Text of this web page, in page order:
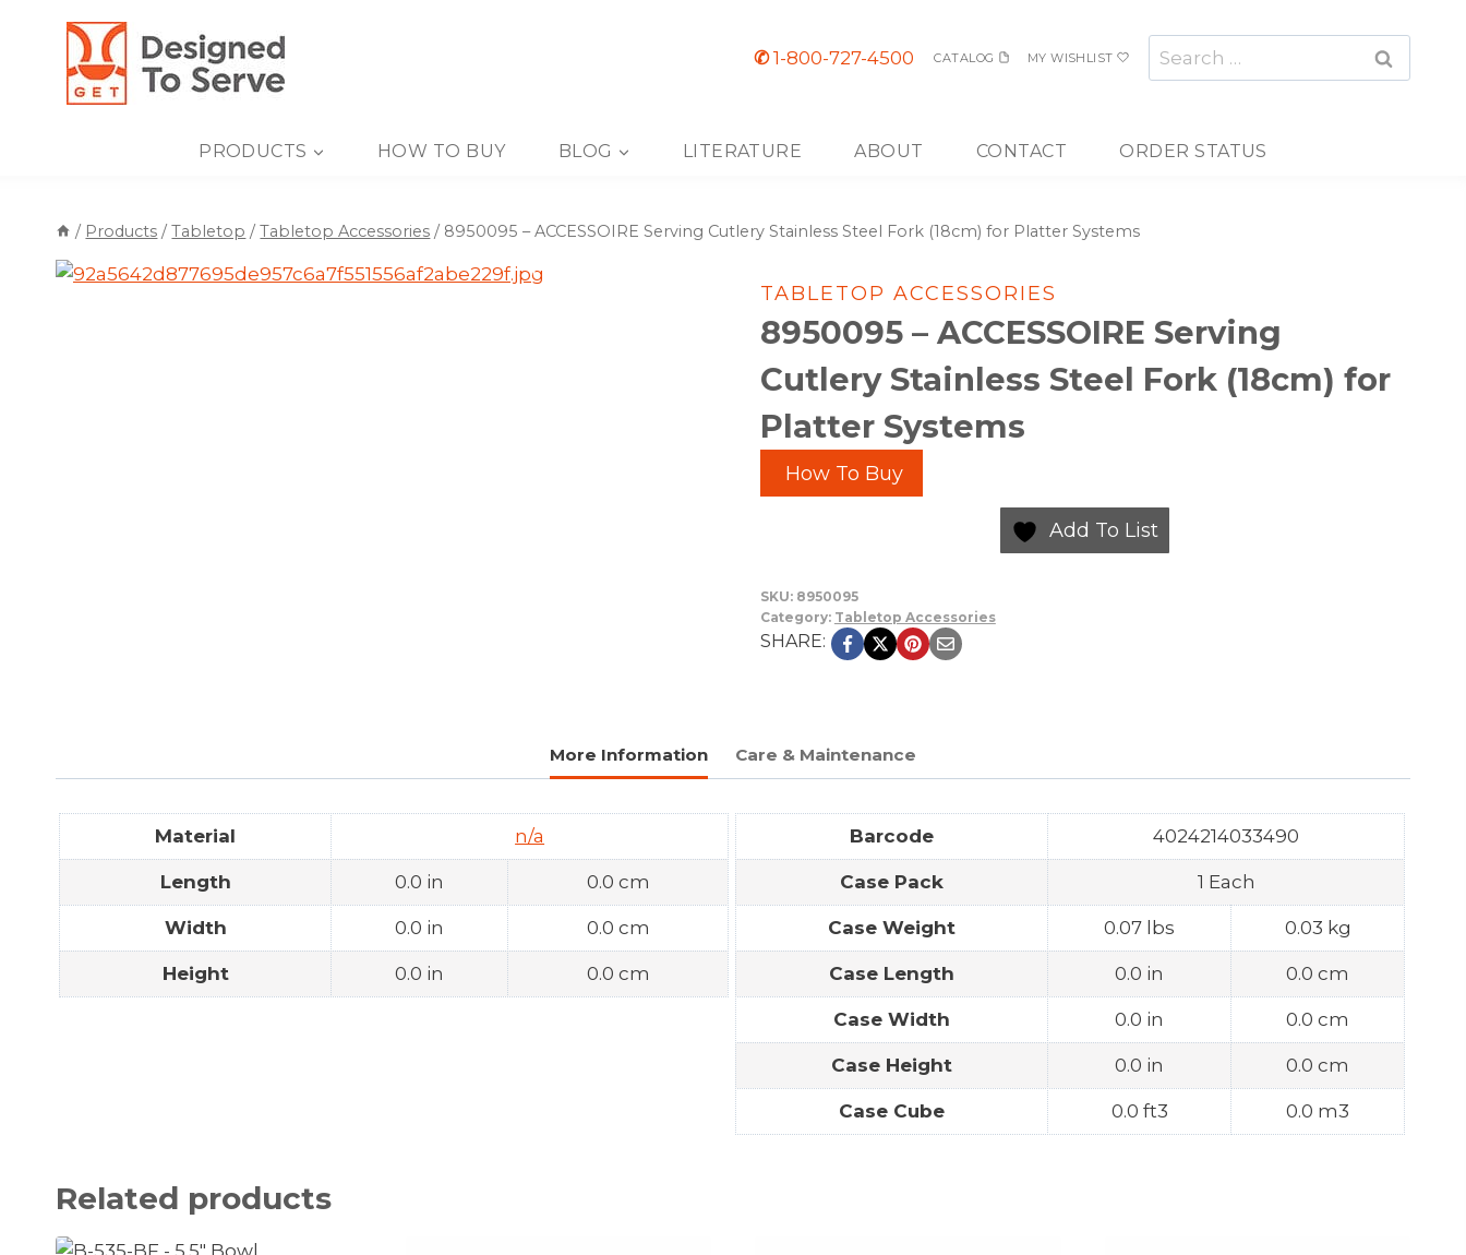
content
✆1-800-727-4500 CATALOG MY WISHLIST
Search
for:
PRODUCTS HOW TO BUY BLOG LITERATURE ABOUT CONTACT ORDER STATUS
/ Products / Tabletop / Tabletop Accessories / 8950095 – ACCESSOIRE Serving Cutlery Stainless Steel Fork (18cm) for Platter Systems
TABLETOP ACCESSORIES
8950095 – ACCESSOIRE Serving
Cutlery Stainless Steel Fork (18cm) for
Platter Systems
How To Buy
Add To List
SKU: 8950095
Category: Tabletop Accessories
SHARE:
More Information Care & Maintenance
Material n/a
Length 0.0 in 0.0 cm
Width 0.0 in 0.0 cm
Height 0.0 in 0.0 cm
Barcode 4024214033490
Case Pack 1 Each
Case Weight 0.07 lbs 0.03 kg
Case Length 0.0 in 0.0 cm
Case Width 0.0 in 0.0 cm
Case Height 0.0 in 0.0 cm
Case Cube 0.0 ft3 0.0 m3
Related products